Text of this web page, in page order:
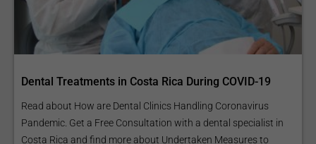
Dental Treatments in Costa Rica During COVID-19
Read about How are Dental Clinics Handling Coronavirus
Pandemic. Get a Free Consultation with a dental specialist in
Costa Rica and find more about Undertaken Measures to